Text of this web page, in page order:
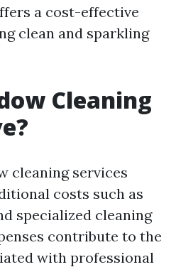
a cost-effective
clean and sparkling
Cleaning
cleaning services
costs such as
specialized cleaning
contribute to the
with professional